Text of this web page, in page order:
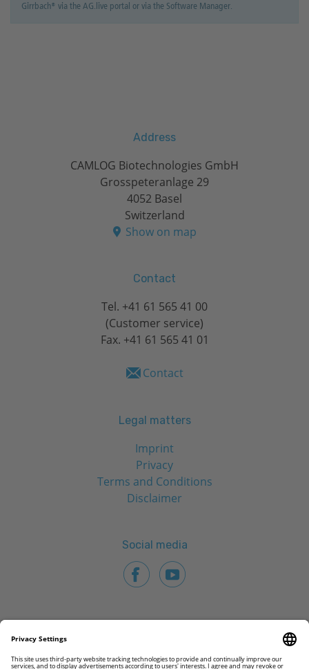
Girrbach® via the AG.live portal or via the Software Manager.
Address
CAMLOG Biotechnologies GmbH
Grosspeteranlage 29
4052 Basel
Switzerland
Show on map
Contact
Tel. +41 61 565 41 00
(Customer service)
Fax. +41 61 565 41 01
Contact
Legal matters
Imprint
Privacy
Terms and Conditions
Disclaimer
Social media